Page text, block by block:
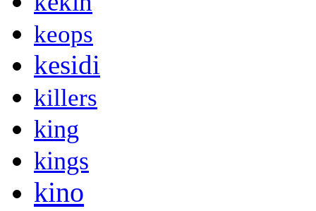
keops
kesidi
killers
king
kings
kino